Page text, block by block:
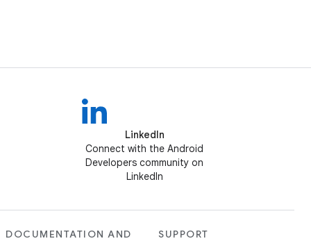
LinkedIn
Connect with the Android
Developers community on
LinkedIn
DOCUMENTATION AND
SUPPORT